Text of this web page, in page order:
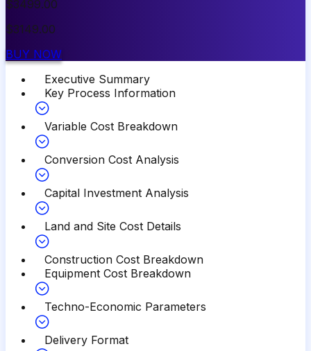
$3499.00
$3149.00
BUY NOW
Executive Summary
Key Process Information
Variable Cost Breakdown
Conversion Cost Analysis
Capital Investment Analysis
Land and Site Cost Details
Construction Cost Breakdown
Equipment Cost Breakdown
Techno-Economic Parameters
Delivery Format